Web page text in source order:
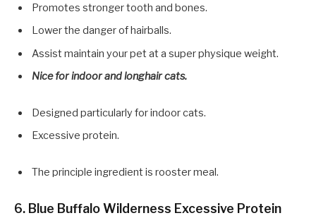
Promotes stronger tooth and bones.
Lower the danger of hairballs.
Assist maintain your pet at a super physique weight.
Nice for indoor and longhair cats.
Designed particularly for indoor cats.
Excessive protein.
The principle ingredient is rooster meal.
6. Blue Buffalo Wilderness Excessive Protein